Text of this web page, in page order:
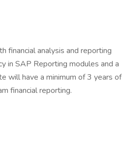
financial analysis and reporting
in SAP Reporting modules and a
will have a minimum of 3 years of
financial reporting.